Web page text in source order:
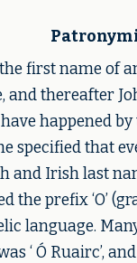
first name of
and thereafter
happened
specified that
and Irish last
prefix ‘O’
language.
‘ Ó Ruairc’,